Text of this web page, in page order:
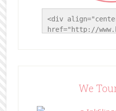
<div
href="http://
We